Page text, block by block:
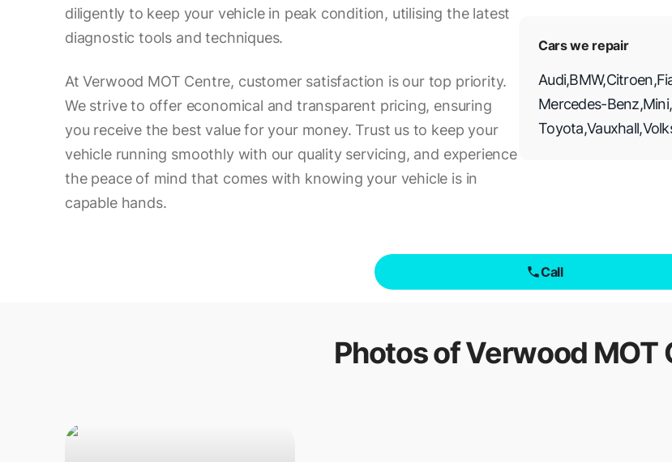
diligently to keep your vehicle in peak condition, utilising the latest
diagnostic tools and techniques.
At Verwood MOT Centre, customer satisfaction is our top priority.
We strive to offer economical and transparent pricing, ensuring
you receive the best value for your money. Trust us to keep your
vehicle running smoothly with our quality servicing, and experience
the peace of mind that comes with knowing your vehicle is in
capable hands.
Cars we repair
Audi,BMW,Citroen,
Mercedes-Benz,Mini,
Toyota,Vauxhall,
Call
Photos ofVerwood MOT